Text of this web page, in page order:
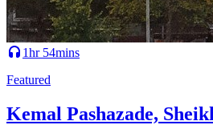
1hr 54mins
Featured
Kemal Pashazade,